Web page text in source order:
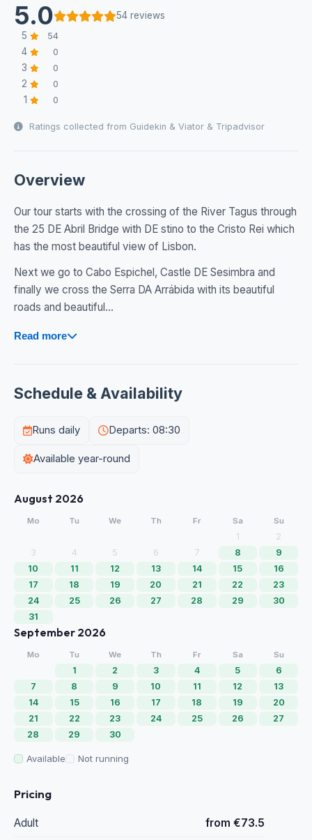
5.0
54 reviews
5
54
4 0
3 0
2 0
1 0
Ratings collected from Guidekin & Viator & Tripadvisor
Overview
Our tour starts with the crossing of the River Tagus through
the 25 DE Abril Bridge with DE stino to the Cristo Rei which
has the most beautiful view of Lisbon.
Next we go to Cabo Espichel, Castle DE Sesimbra and
finally we cross the Serra DA Arrábida with its beautiful
roads and beautiful...
Read more
Schedule & Availability
Runs daily Departs: 08:30
Available year-round
August 2026
Mo Tu We Th Fr Sa Su
1
2
3
4 5 6 7 8
9
10
11 12 13 14 15
16
17
18 19 20 21 22
23
24
25 26 27 28 29
30
31
September 2026
Mo Tu We Th Fr Sa Su
1 2 3 4 5
6
7
8 9 10 11 12
13
14
15 16 17 18 19
20
21
22 23 24 25 26
27
28
29 30
Available Not running
Pricing
Adult from €73.5